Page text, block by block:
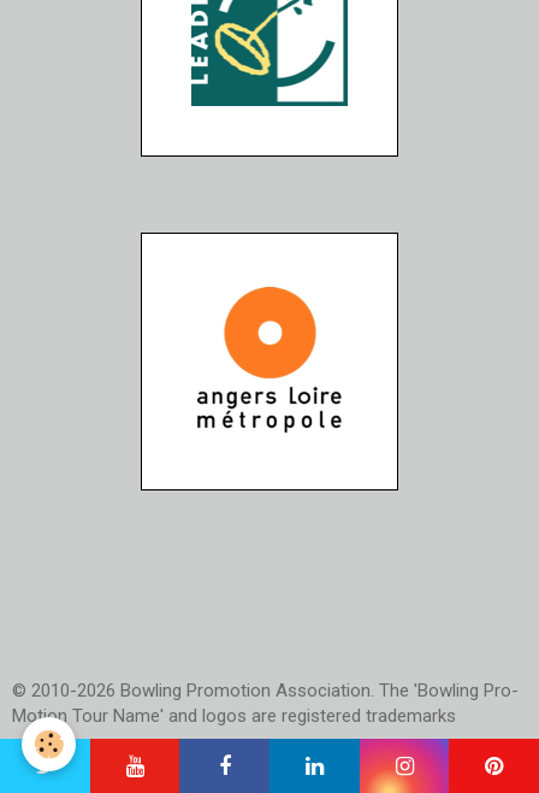
© 2010-2026 Bowling Promotion Association. The 'Bowling Pro-
Motion Tour Name' and logos are registered trademarks
Official Website of PBA France and Bowling Pro-Motion Tour